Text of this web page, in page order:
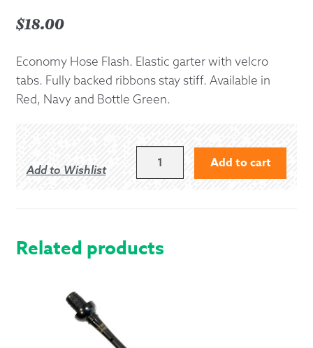
$18.00
Economy Hose Flash. Elastic garter with velcro
tabs. Fully backed ribbons stay stiff. Available in
Red, Navy and Bottle Green.
Add to Wishlist
QUANTITY
Add to cart
Related products